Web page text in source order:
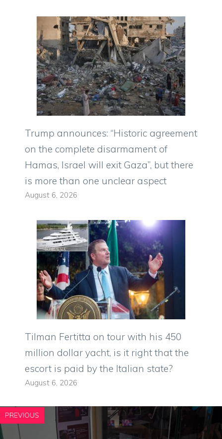
Trump announces: “Historic agreement
on the complete disarmament of
Hamas, Israel will exit Gaza”, but there
is more than one unclear aspect
August 6, 2026
Tilman Fertitta on tour with his 450
million dollar yacht, is it right that the
escort is paid by the Italian state?
August 6, 2026
PREVIOUS